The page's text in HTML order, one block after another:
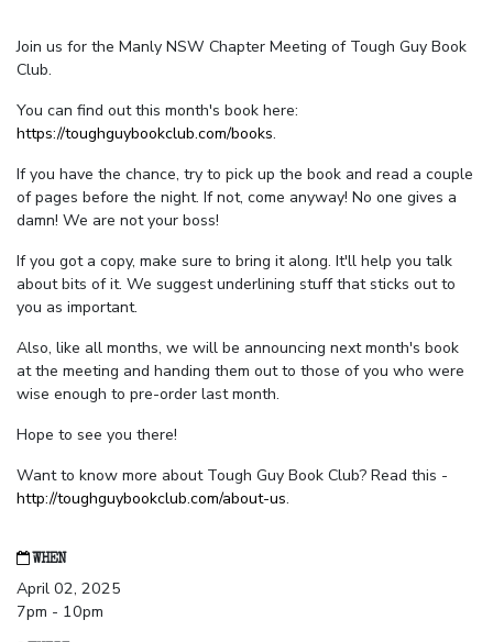
Join us for the Manly NSW Chapter Meeting of Tough Guy Book
Club.
You can find out this month's book here:
https://toughguybookclub.com/books.
If you have the chance, try to pick up the book and read a couple
of pages before the night. If not, come anyway! No one gives a
damn! We are not your boss!
If you got a copy, make sure to bring it along. It'll help you talk
about bits of it. We suggest underlining stuff that sticks out to
you as important.
Also, like all months, we will be announcing next month's book
at the meeting and handing them out to those of you who were
wise enough to pre-order last month.
Hope to see you there!
Want to know more about Tough Guy Book Club? Read this -
http://toughguybookclub.com/about-us.
WHEN
April 02, 2025
7pm - 10pm